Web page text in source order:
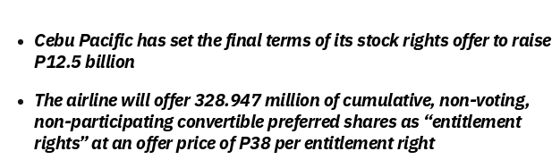
Cebu Pacific has set the final terms of its stock rights offer to raise
P12.5 billion
The airline will offer 328.947 million of cumulative, non-voting,
non-participating convertible preferred shares as “entitlement
rights” at an offer price of P38 per entitlement right